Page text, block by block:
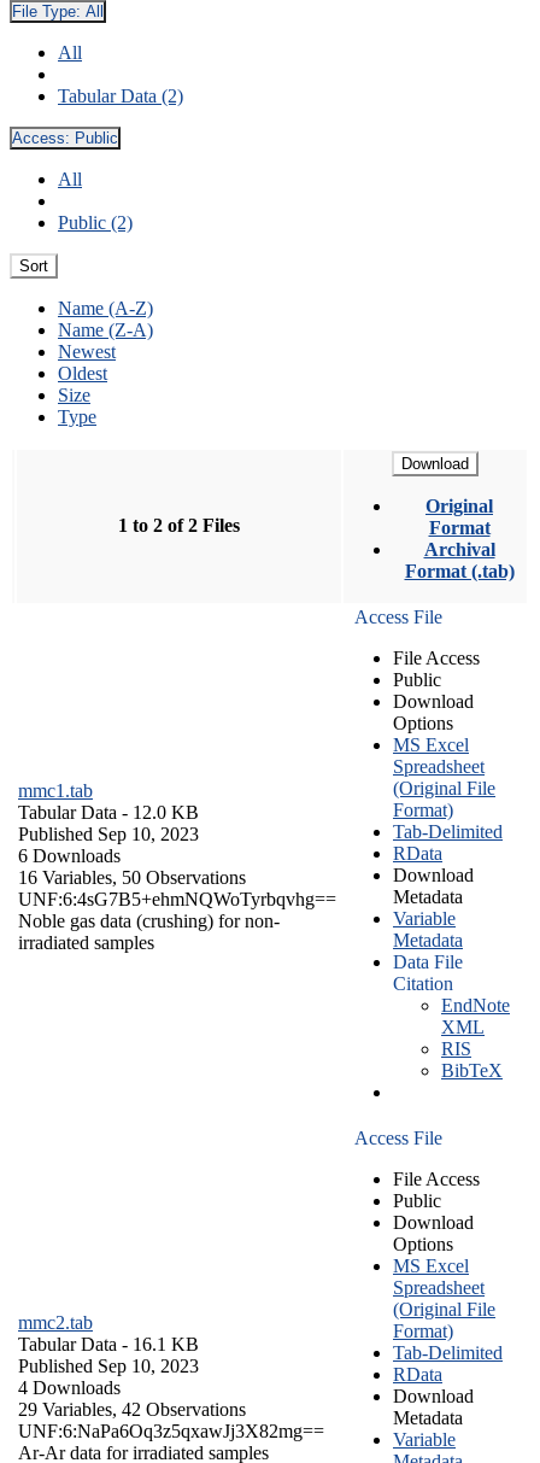
File Type: All
All
Tabular Data (2)
Access: Public
All
Public (2)
Sort
Name (A-Z)
Name (Z-A)
Newest
Oldest
Size
Type
1 to 2 of 2 Files
Download
Original
Format
Archival
Format (.tab)
mmc1.tab
Tabular Data - 12.0 KB
Published Sep 10, 2023
6 Downloads
16 Variables, 50 Observations
UNF:6:4sG7B5+ehmNQWoTyrbqvhg==
Noble gas data (crushing) for non-
irradiated samples
Access File
File Access
Public
Download
Options
MS Excel
Spreadsheet
(Original File
Format)
Tab-Delimited
RData
Download
Metadata
Variable
Metadata
Data File
Citation
EndNote
XML
RIS
BibTeX
mmc2.tab
Tabular Data - 16.1 KB
Published Sep 10, 2023
4 Downloads
29 Variables, 42 Observations
UNF:6:NaPa6Oq3z5qxawJj3X82mg==
Ar-Ar data for irradiated samples
Access File
File Access
Public
Download
Options
MS Excel
Spreadsheet
(Original File
Format)
Tab-Delimited
RData
Download
Metadata
Variable